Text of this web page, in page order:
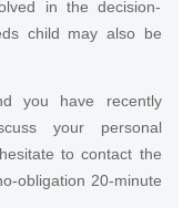
in the decision-
child may also be
you have recently
your personal
to contact the
obligation 20-minute